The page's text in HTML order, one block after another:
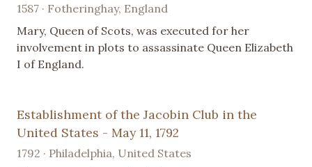
1587 · Fotheringhay, England
Mary, Queen of Scots, was executed for her
involvement in plots to assassinate Queen Elizabeth
I of England.
Establishment of the Jacobin Club in the
United States - May 11, 1792
1792 · Philadelphia, United States